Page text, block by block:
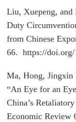
Liu, Xuepeng,
Duty
from Chinese
66. https://doi.org/
Ma, Hong,
“An Eye for an
China’s
Economic Review